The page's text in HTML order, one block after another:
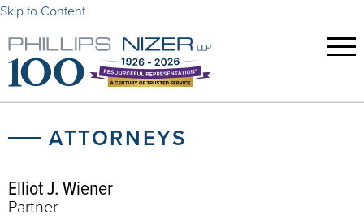
Skip to Content
ATTORNEYS
Elliot J. Wiener
Partner